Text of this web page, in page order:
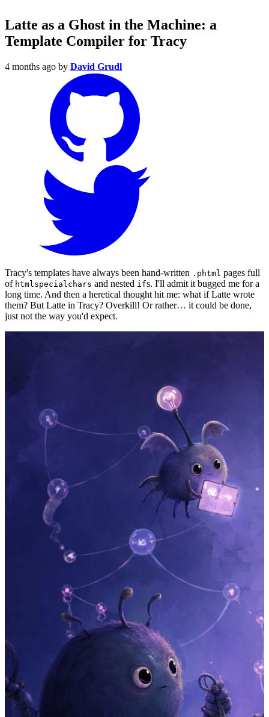
Latte as a Ghost in the Machine: a
Template Compiler for Tracy
4 months ago by David Grudl
Tracy's templates have always been hand-written .phtml pages full
of htmlspecialchars and nested ifs. I'll admit it bugged me for a
long time. And then a heretical thought hit me: what if Latte wrote
them? But Latte in Tracy? Overkill! Or rather… it could be done,
just not the way you'd expect.